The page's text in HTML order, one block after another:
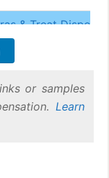
& Treat
or samples
Learn